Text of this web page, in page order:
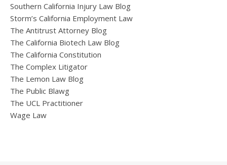
Southern California Injury Law Blog
Storm’s California Employment Law
The Antitrust Attorney Blog
The California Biotech Law Blog
The California Constitution
The Complex Litigator
The Lemon Law Blog
The Public Blawg
The UCL Practitioner
Wage Law